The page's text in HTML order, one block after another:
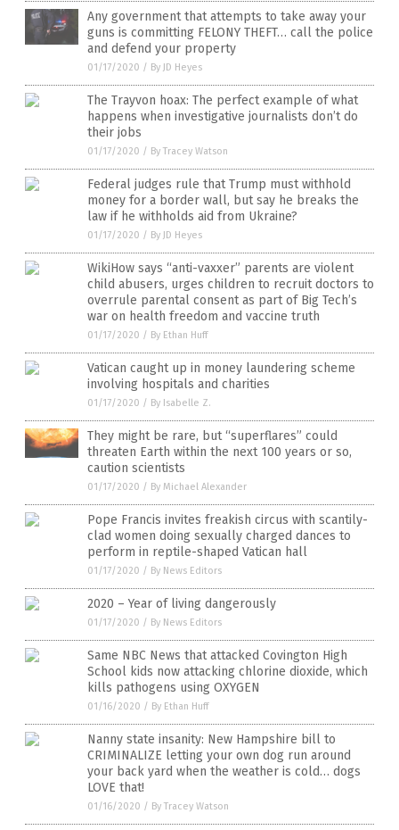
Any government that attempts to take away your
guns is committing FELONY THEFT… call the police
and defend your property
01/17/2020 / By JD Heyes
The Trayvon hoax: The perfect example of what
happens when investigative journalists don’t do
their jobs
01/17/2020 / By Tracey Watson
Federal judges rule that Trump must withhold
money for a border wall, but say he breaks the
law if he withholds aid from Ukraine?
01/17/2020 / By JD Heyes
WikiHow says “anti-vaxxer” parents are violent
child abusers, urges children to recruit doctors to
overrule parental consent as part of Big Tech’s
war on health freedom and vaccine truth
01/17/2020 / By Ethan Huff
Vatican caught up in money laundering scheme
involving hospitals and charities
01/17/2020 / By Isabelle Z.
They might be rare, but “superflares” could
threaten Earth within the next 100 years or so,
caution scientists
01/17/2020 / By Michael Alexander
Pope Francis invites freakish circus with scantily-
clad women doing sexually charged dances to
perform in reptile-shaped Vatican hall
01/17/2020 / By News Editors
2020 – Year of living dangerously
01/17/2020 / By News Editors
Same NBC News that attacked Covington High
School kids now attacking chlorine dioxide, which
kills pathogens using OXYGEN
01/16/2020 / By Ethan Huff
Nanny state insanity: New Hampshire bill to
CRIMINALIZE letting your own dog run around
your back yard when the weather is cold… dogs
LOVE that!
01/16/2020 / By Tracey Watson